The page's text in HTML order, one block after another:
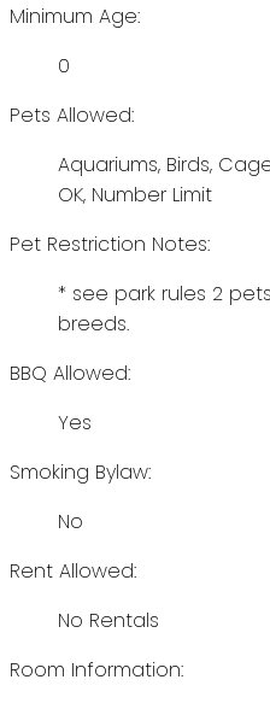
Minimum Age:
0
Pets Allowed:
Aquariums, Birds,
OK, Number Limit
Pet Restriction Notes:
* see park rules 2
breeds.
BBQ Allowed:
Yes
Smoking Bylaw:
No
Rent Allowed:
No Rentals
Room Information: